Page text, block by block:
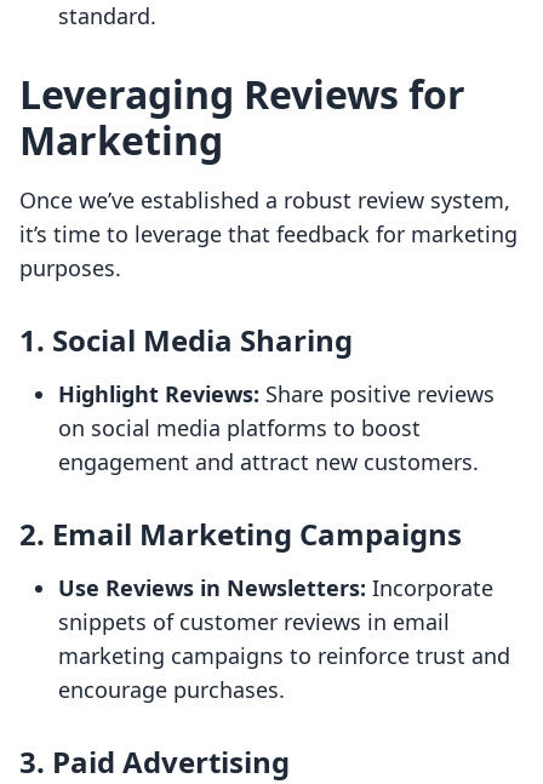
standard.
Leveraging Reviews for
Marketing
Once we’ve established a robust review system,
it’s time to leverage that feedback for marketing
purposes.
1. Social Media Sharing
Highlight Reviews: Share positive reviews
on social media platforms to boost
engagement and attract new customers.
2. Email Marketing Campaigns
Use Reviews in Newsletters: Incorporate
snippets of customer reviews in email
marketing campaigns to reinforce trust and
encourage purchases.
3. Paid Advertising